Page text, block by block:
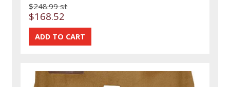
$248.99 st
$168.52